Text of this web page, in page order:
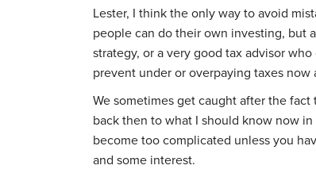
Lester, I think the only way to avoid
people can do their own investing, but
strategy, or a very good tax advisor
prevent under or overpaying taxes now
We sometimes get caught after the
back then to what I should know now in
become too complicated unless you
and some interest.